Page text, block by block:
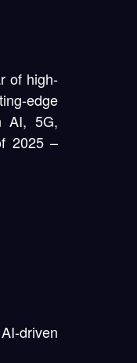
of high-
edge
AI, 5G,
2025 –
driven